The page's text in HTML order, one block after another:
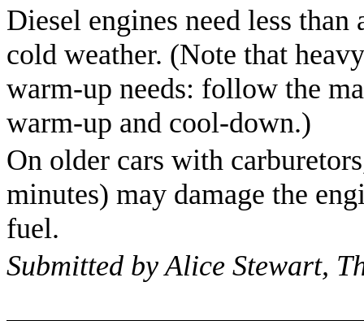
Diesel engines need less
cold weather. (Note that
warm-up needs: follow the
warm-up and cool-down.)
On older cars with
minutes) may damage the
fuel.
Submitted by Alice Stewart,